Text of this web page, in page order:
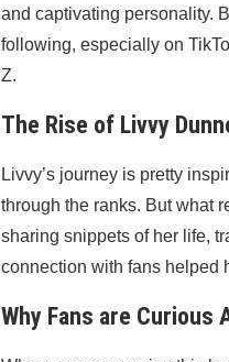
and captivating personality.
following, especially on
Z.
The Rise of Livvy
Livvy’s journey is pretty
through the ranks. But what
sharing snippets of her life,
connection with fans helped
Why Fans are Curious